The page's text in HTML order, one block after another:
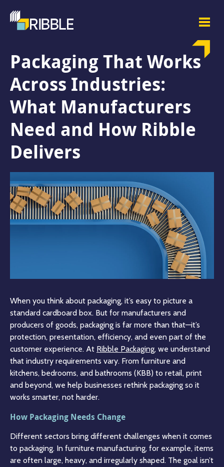
Packaging That Works
Across Industries:
What Manufacturers
Need and How Ribble
Delivers
When you think about packaging, it’s easy to picture a
standard cardboard box. But for manufacturers and
producers of goods, packaging is far more than that—it’s
protection, presentation, efficiency, and even part of the
customer experience. At Ribble Packaging, we understand
that industry requirements vary. From furniture and
kitchens, bedrooms, and bathrooms (KBB) to retail, print
and beyond, we help businesses rethink packaging so it
works smarter, not harder.
How Packaging Needs Change
Different sectors bring different challenges when it comes
to packaging. In furniture manufacturing, for example, items
are often large, heavy, and irregularly shaped. The goal isn’t